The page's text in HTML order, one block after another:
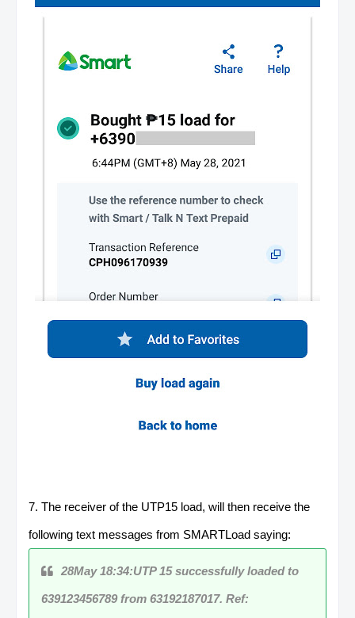
7. The receiver of the UTP15 load, will then receive the
following text messages from SMARTLoad saying:
28May 18:34:UTP 15 successfully loaded to
639123456789 from 63192187017. Ref: